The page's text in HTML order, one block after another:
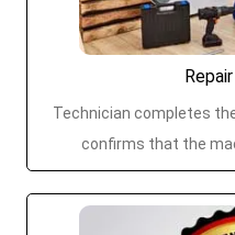
Technician completes
confirms that the